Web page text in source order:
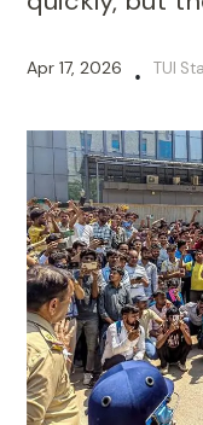
Apr 17, 2026 • TUI